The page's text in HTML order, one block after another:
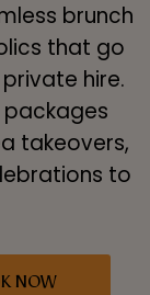
brunch
that go
hire.
packages
takeovers,
to
NOW